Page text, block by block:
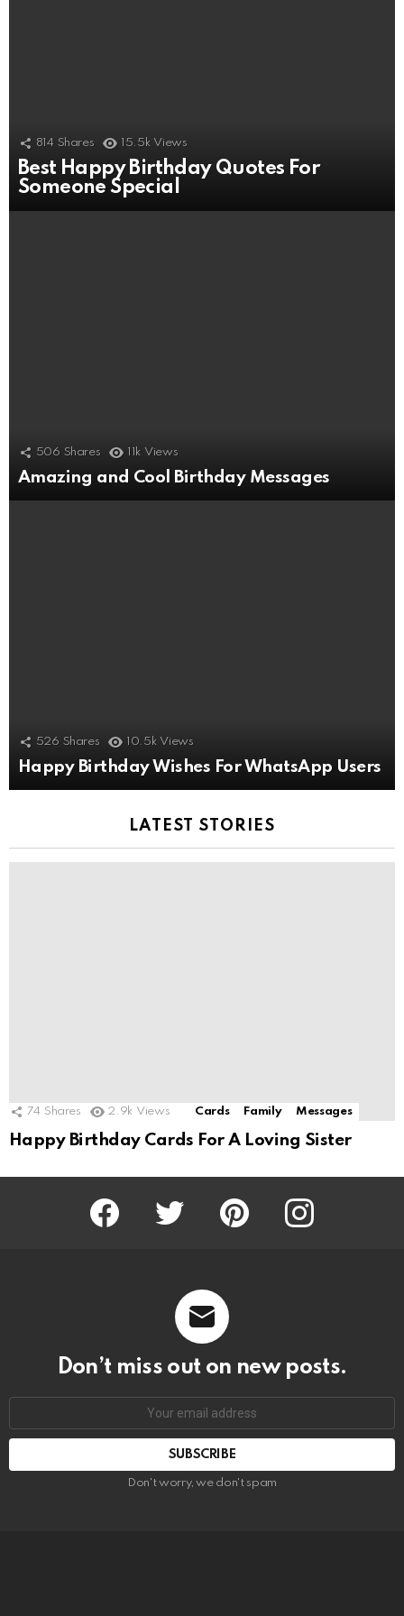
814 Shares 15.5k Views
Best Happy Birthday Quotes For
Someone Special
506 Shares 11k Views
Amazing and Cool Birthday Messages
526 Shares 10.5k Views
Happy Birthday Wishes For WhatsApp Users
LATEST STORIES
74 Shares 2.9k Views Cards Family Messages
Happy Birthday Cards For A Loving Sister
Facebook Twitter Pinterest Instagram
Don’t miss out on new posts.
SUBSCRIBE
Don't worry, we don't spam